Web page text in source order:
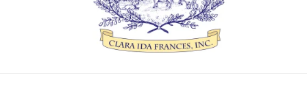
Candle, Room Spray &
Diffuser Collections